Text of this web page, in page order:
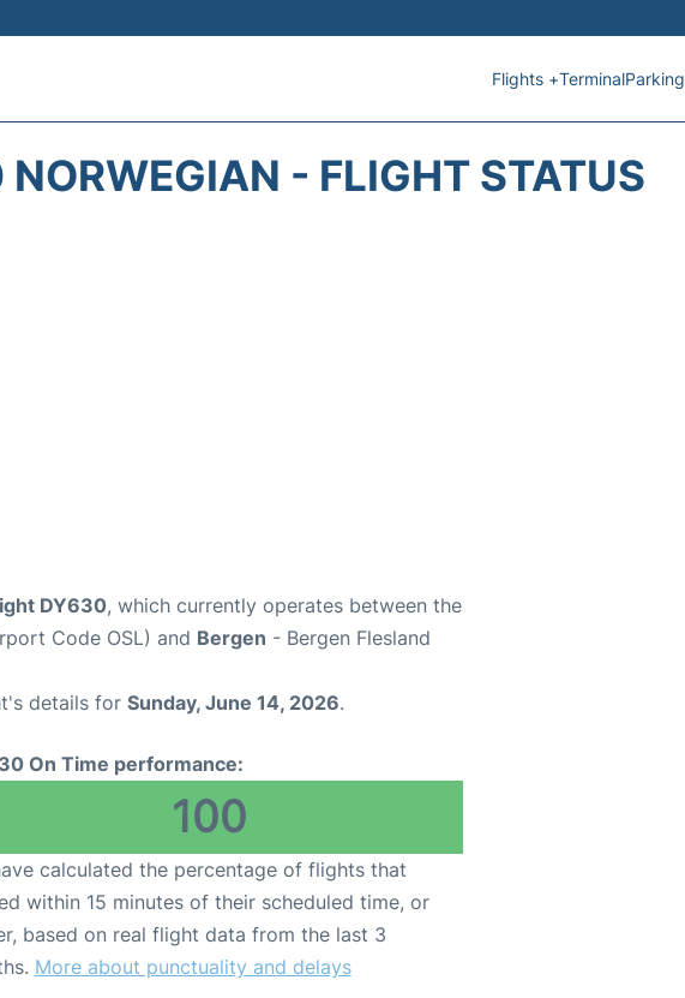
Flights +TerminalParking
- FLIGHT STATUS
DY630, which currently operates between the
Code OSL) and Bergen - Bergen Flesland
details for Sunday, June 14, 2026.
On Time performance:
100
calculated the percentage of flights that
within 15 minutes of their scheduled time, or
based on real flight data from the last 3
More about punctuality and delays